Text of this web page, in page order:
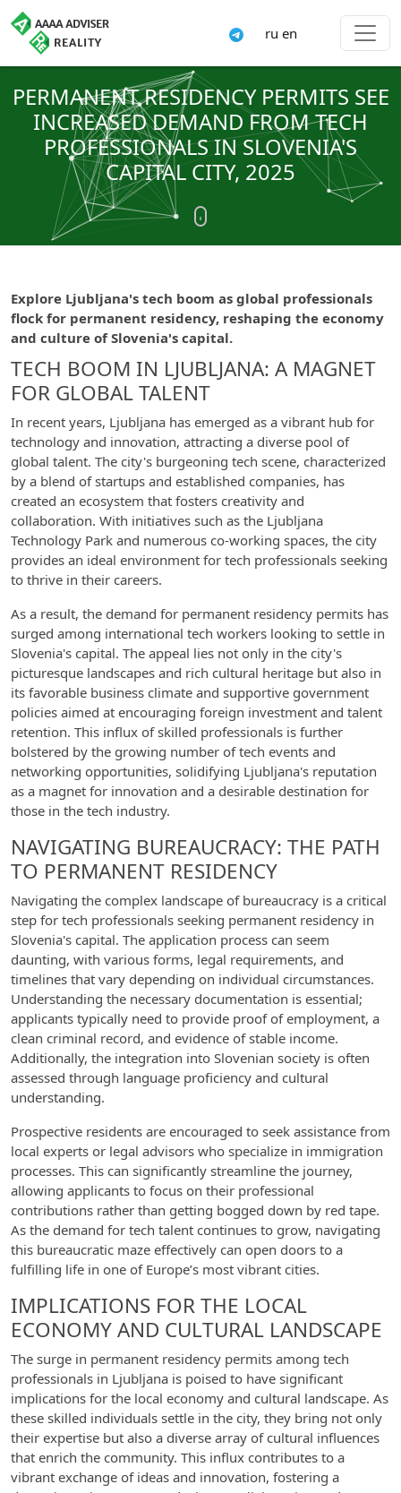
ru en
PERMANENT RESIDENCY PERMITS SEE
INCREASED DEMAND FROM TECH
PROFESSIONALS IN SLOVENIA'S
CAPITAL CITY, 2025
Explore Ljubljana's tech boom as global professionals
flock for permanent residency, reshaping the economy
and culture of Slovenia's capital.
TECH BOOM IN LJUBLJANA: A MAGNET
FOR GLOBAL TALENT
In recent years, Ljubljana has emerged as a vibrant hub for
technology and innovation, attracting a diverse pool of
global talent. The city's burgeoning tech scene, characterized
by a blend of startups and established companies, has
created an ecosystem that fosters creativity and
collaboration. With initiatives such as the Ljubljana
Technology Park and numerous co-working spaces, the city
provides an ideal environment for tech professionals seeking
to thrive in their careers.
As a result, the demand for permanent residency permits has
surged among international tech workers looking to settle in
Slovenia's capital. The appeal lies not only in the city's
picturesque landscapes and rich cultural heritage but also in
its favorable business climate and supportive government
policies aimed at encouraging foreign investment and talent
retention. This influx of skilled professionals is further
bolstered by the growing number of tech events and
networking opportunities, solidifying Ljubljana's reputation
as a magnet for innovation and a desirable destination for
those in the tech industry.
NAVIGATING BUREAUCRACY: THE PATH
TO PERMANENT RESIDENCY
Navigating the complex landscape of bureaucracy is a critical
step for tech professionals seeking permanent residency in
Slovenia's capital. The application process can seem
daunting, with various forms, legal requirements, and
timelines that vary depending on individual circumstances.
Understanding the necessary documentation is essential;
applicants typically need to provide proof of employment, a
clean criminal record, and evidence of stable income.
Additionally, the integration into Slovenian society is often
assessed through language proficiency and cultural
understanding.
Prospective residents are encouraged to seek assistance from
local experts or legal advisors who specialize in immigration
processes. This can significantly streamline the journey,
allowing applicants to focus on their professional
contributions rather than getting bogged down by red tape.
As the demand for tech talent continues to grow, navigating
this bureaucratic maze effectively can open doors to a
fulfilling life in one of Europe’s most vibrant cities.
IMPLICATIONS FOR THE LOCAL
ECONOMY AND CULTURAL LANDSCAPE
The surge in permanent residency permits among tech
professionals in Ljubljana is poised to have significant
implications for the local economy and cultural landscape. As
these skilled individuals settle in the city, they bring not only
their expertise but also a diverse array of cultural influences
that enrich the community. This influx contributes to a
vibrant exchange of ideas and innovation, fostering a